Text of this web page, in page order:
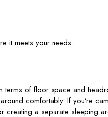
it meets your needs:
terms of floor space and
comfortably. If you’re
creating a separate sleeping